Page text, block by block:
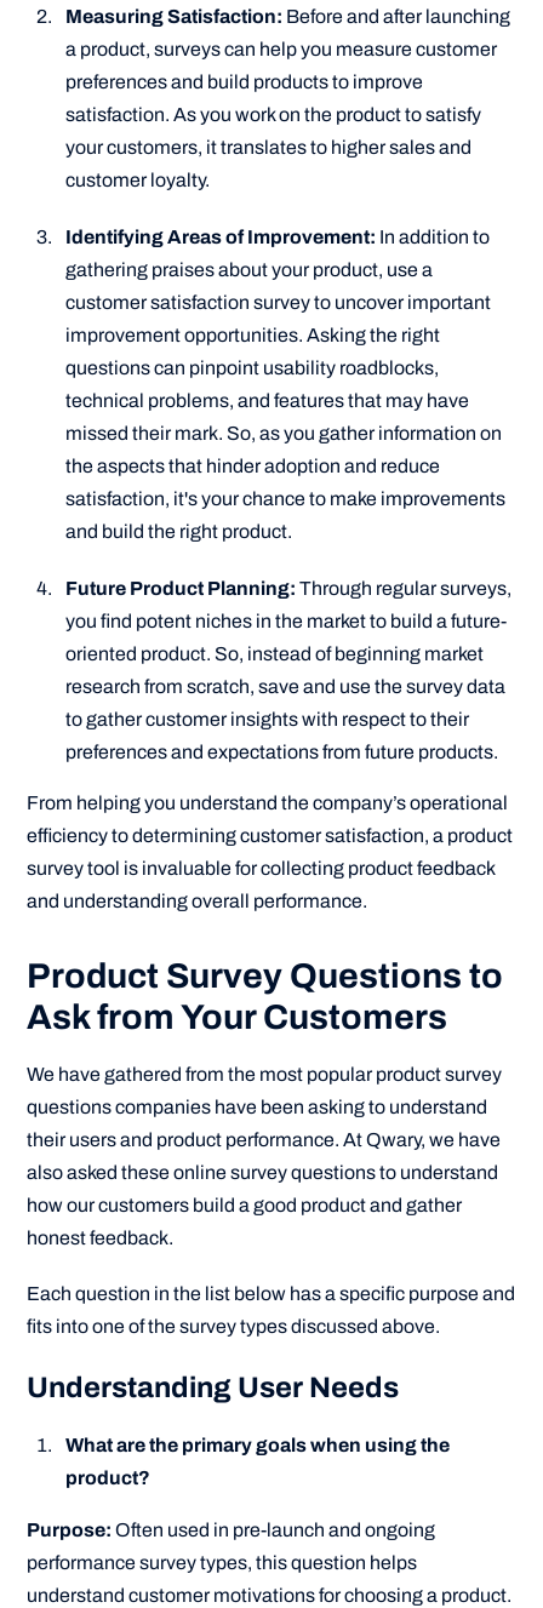
Measuring Satisfaction: Before and after launching
a product, surveys can help you measure customer
preferences and build products to improve
satisfaction. As you work on the product to satisfy
your customers, it translates to higher sales and
customer loyalty.
Identifying Areas of Improvement: In addition to
gathering praises about your product, use a
customer satisfaction survey to uncover important
improvement opportunities. Asking the right
questions can pinpoint usability roadblocks,
technical problems, and features that may have
missed their mark. So, as you gather information on
the aspects that hinder adoption and reduce
satisfaction, it's your chance to make improvements
and build the right product.
Future Product Planning:Through regular surveys,
you find potent niches in the market to build a future-
oriented product. So, instead of beginning market
research from scratch, save and use the survey data
to gather customer insights with respect to their
preferences and expectations from future products.
From helping you understand the company’s operational
efficiency to determining customer satisfaction, a product
survey tool is invaluable for collecting product feedback
and understanding overall performance.
Product Survey Questions to
Ask from Your Customers
We have gathered from the most popular product survey
questions companies have been asking to understand
their users and product performance. At Qwary, we have
also asked these online survey questions to understand
how our customers build a good product and gather
honest feedback.
Each question in the list below has a specific purpose and
fits into one of the survey types discussed above.
Understanding User Needs
What are the primary goals when using the
product?
Purpose:Often used in pre-launch and ongoing
performance survey types, this question helps
understand customer motivations for choosing a product.